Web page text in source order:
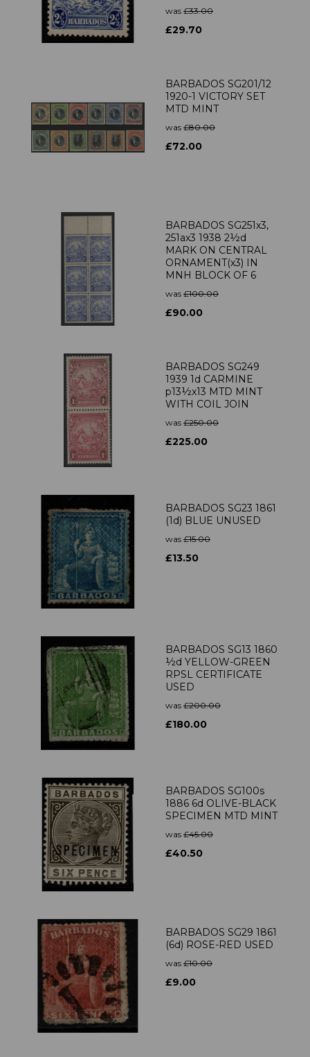
was £33.00
£29.70
BARBADOS SG201/12
1920-1 VICTORY SET
MTD MINT
was £80.00
£72.00
BARBADOS SG251x3,
251ax3 1938 2½d
MARK ON CENTRAL
ORNAMENT(x3) IN
MNH BLOCK OF 6
was £100.00
£90.00
BARBADOS SG249
1939 1d CARMINE
p13½x13 MTD MINT
WITH COIL JOIN
was £250.00
£225.00
BARBADOS SG23 1861
(1d) BLUE UNUSED
was £15.00
£13.50
BARBADOS SG13 1860
½d YELLOW-GREEN
RPSL CERTIFICATE
USED
was £200.00
£180.00
BARBADOS SG100s
1886 6d OLIVE-BLACK
SPECIMEN MTD MINT
was £45.00
£40.50
BARBADOS SG29 1861
(6d) ROSE-RED USED
was £10.00
£9.00